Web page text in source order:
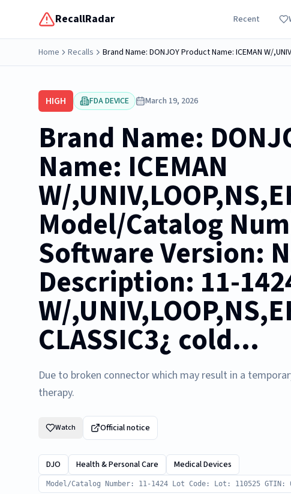
RecallRadar Recent
Home Recalls
HIGH FDA DEVICE March 19, 2026
Brand Name:
Name: ICEMAN
W/
Model/Catalog
Software Version:
Description: 11-
W/
CLASSIC3¿ cold...
Due to broken connector which may result in a
therapy.
Watch Official notice
DJO Health & Personal Care Medical Devices
Model/Catalog Number: 11-1424 Lot Code: Lot: 110525 GTIN: